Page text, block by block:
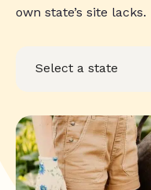
own state’s site lacks.